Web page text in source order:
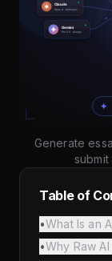
Generate
Table of
•What Is an
•Why Raw